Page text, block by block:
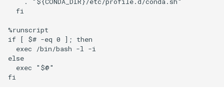
  fi
%runscript
if [ $# -eq 0 ]; then
  exec /bin/bash -l -i
else
  exec "$@"